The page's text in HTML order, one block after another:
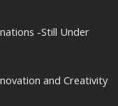
-Still Under
and Creativity